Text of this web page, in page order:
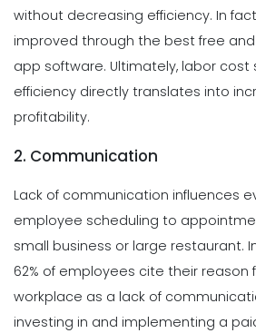
without decreasing efficiency. In
improved through the best free
app software. Ultimately, labor cost
efficiency directly translates into
profitability.
2. Communication
Lack of communication influences
employee scheduling to
small business or large restaurant.
62% of employees cite their reason
workplace as a lack of
investing in and implementing a